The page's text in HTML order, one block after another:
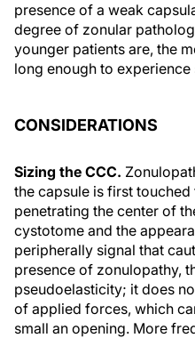
presence of a weak
degree of zonular
younger patients are, the
long enough to
CONSIDERATIONS
Sizing the CCC.
the capsule is first
penetrating the center of
cystotome and the
peripherally signal that
presence of zonulopathy,
pseudoelasticity; it does
of applied forces, which
small an opening. More